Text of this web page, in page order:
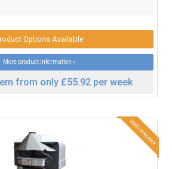
Options Available
More product information »
from only £55.92 per week